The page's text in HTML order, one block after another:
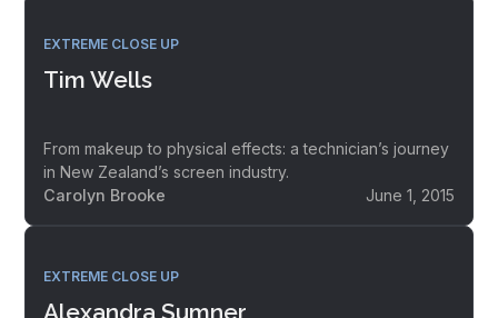
EXTREME CLOSE UP
Tim Wells
From makeup to physical effects: a technician’s journey
in New Zealand’s screen industry.
Carolyn Brooke
June 1, 2015
EXTREME CLOSE UP
Alexandra Sumner